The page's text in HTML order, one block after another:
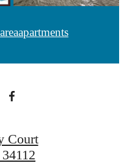
Court